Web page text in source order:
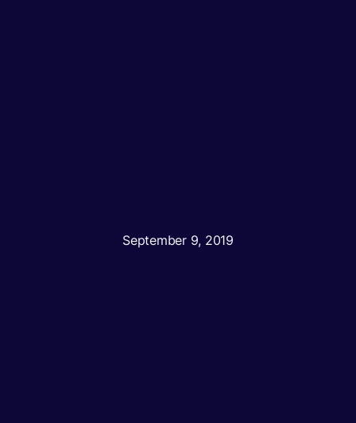
September 9, 2019